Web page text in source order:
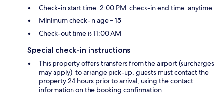
Check-in start time: 2:00 PM; check-in end time: anytime
Minimum check-in age – 15
Check-out time is 11:00 AM
Special check-in instructions
This property offers transfers from the airport (surcharges
may apply); to arrange pick-up, guests must contact the
property 24 hours prior to arrival, using the contact
information on the booking confirmation